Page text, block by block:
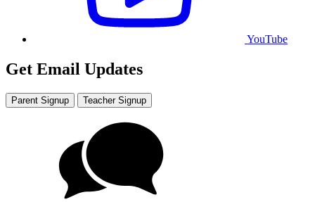
YouTube
Get Email Updates
Parent Signup Teacher Signup